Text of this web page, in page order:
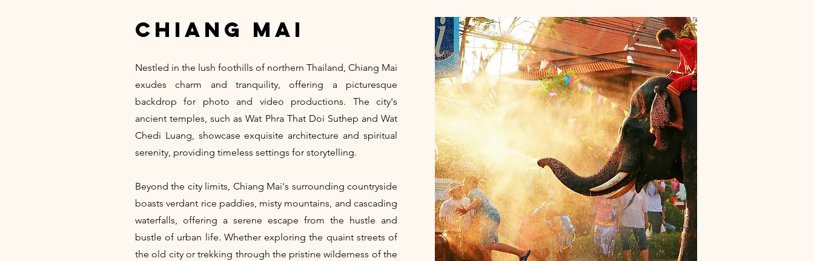
chiang mai
Nestled in the lush foothills of northern Thailand, Chiang Mai
exudes charm and tranquility, offering a picturesque
backdrop for photo and video productions. The city's
ancient temples, such as Wat Phra That Doi Suthep and Wat
Chedi Luang, showcase exquisite architecture and spiritual
serenity, providing timeless settings for storytelling.
Beyond the city limits, Chiang Mai's surrounding countryside
boasts verdant rice paddies, misty mountains, and cascading
waterfalls, offering a serene escape from the hustle and
bustle of urban life. Whether exploring the quaint streets of
the old city or trekking through the pristine wilderness of the